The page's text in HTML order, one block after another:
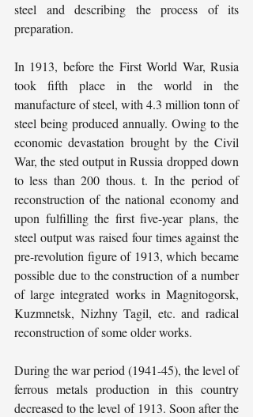
steel and describing the process of its
preparation.
In 1913, before the First World War, Rusia
took fifth place in the world in the
manufacture of steel, with 4.3 million tonn of
steel being produced annually. Owing to the
economic devastation brought by the Civil
War, the sted output in Russia dropped down
to less than 200 thous. t. In the period of
reconstruction of the national economy and
upon fulfilling the first five-year plans, the
steel output was raised four times against the
pre-revolution figure of 1913, which became
possible due to the construction of a number
of large integrated works in Magnitogorsk,
Kuzmnetsk, Nizhny Tagil, etc. and radical
reconstruction of some older works.
During the war period (1941-45), the level of
ferrous metals production in this country
decreased to the level of 1913. Soon after the